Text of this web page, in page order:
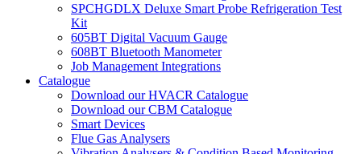
SPCHGDLX Deluxe Smart Probe Refrigeration Test
Kit
605BT Digital Vacuum Gauge
608BT Bluetooth Manometer
Job Management Integrations
Catalogue
Download our HVACR Catalogue
Download our CBM Catalogue
Smart Devices
Flue Gas Analysers